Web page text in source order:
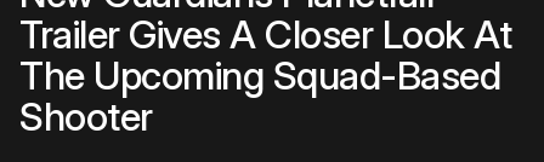
Trailer Gives A Closer Look At
The Upcoming Squad-Based
Shooter